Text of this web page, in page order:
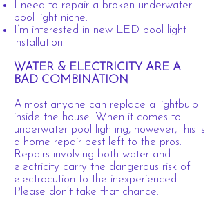
I need to repair a broken underwater
pool light niche.
I’m interested in new LED pool light
installation.
WATER & ELECTRICITY ARE A
BAD COMBINATION
Almost anyone can replace a lightbulb
inside the house. When it comes to
underwater pool lighting, however, this is
a home repair best left to the pros.
Repairs involving both water and
electricity carry the dangerous risk of
electrocution to the inexperienced.
Please don’t take that chance.